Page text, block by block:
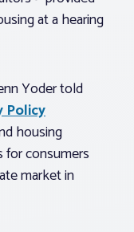
at a hearing
Yoder told
Policy
housing
for consumers
market in